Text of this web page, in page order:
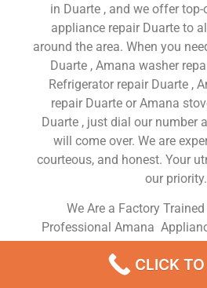
in Duarte , and we offer
appliance repair Duarte to
around the area. When you
Duarte , Amana washer
Refrigerator repair Duarte ,
repair Duarte or Amana
Duarte , just dial our number
will come over. We are
courteous, and honest. Your
our priority.
We Are a Factory
Professional Amana
Appliance Repair toCLICK